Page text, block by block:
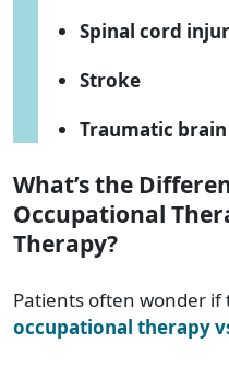
Spinal cord
Stroke
Traumatic
What’s the
Occupational
Therapy?
Patients often wonder
occupational therapy